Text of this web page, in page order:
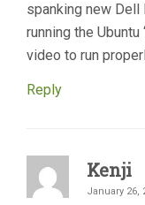
spanking new Dell
running the
video to run
Reply
Kenji
January 26,